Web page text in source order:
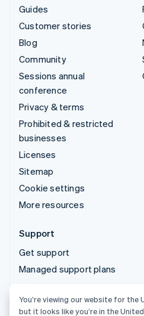
Guides
Customer stories
Blog
Community
Sessions annual
conference
Privacy & terms
Prohibited & restricted
businesses
Licenses
Sitemap
Cookie settings
More resources
Support
Get support
Managed support plans
© 2026 Stripe, LLC
You’re viewing our website for the
but it looks like you’re in the